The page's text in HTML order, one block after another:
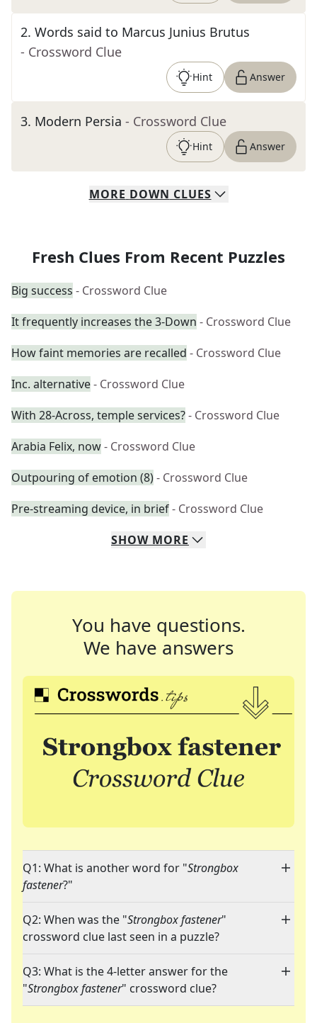
2. Words said to Marcus Junius Brutus
- Crossword Clue
Hint Answer
3. Modern Persia - Crossword Clue
Hint Answer
MORE DOWN CLUES
Fresh Clues From Recent Puzzles
Big success - Crossword Clue
It frequently increases the 3-Down - Crossword Clue
How faint memories are recalled - Crossword Clue
Inc. alternative- Crossword Clue
With 28-Across, temple services?- Crossword Clue
Arabia Felix, now- Crossword Clue
Outpouring of emotion (8)- Crossword Clue
Pre-streaming device, in brief- Crossword Clue
SHOW MORE
You have questions.
We have answers
Q1: What is another word for "Strongbox
fastener?"
Q2: When was the "Strongbox fastener"
crossword clue last seen in a puzzle?
Q3: What is the 4-letter answer for the
"Strongbox fastener" crossword clue?